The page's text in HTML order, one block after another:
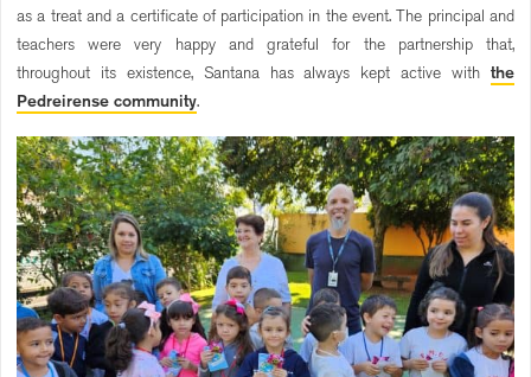
as a treat and a certificate of participation in the event. The principal and
teachers were very happy and grateful for the partnership that,
throughout its existence, Santana has always kept active with the
Pedreirense community.